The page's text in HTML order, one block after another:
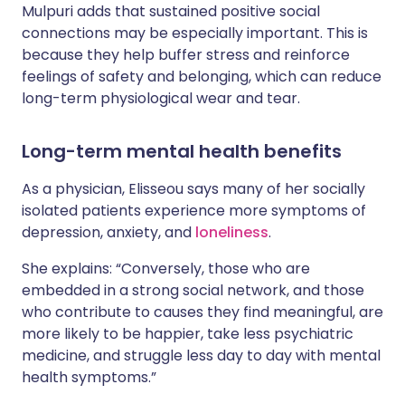
Mulpuri adds that sustained positive social
connections may be especially important. This is
because they help buffer stress and reinforce
feelings of safety and belonging, which can reduce
long-term physiological wear and tear.
Long-term mental health benefits
As a physician, Elisseou says many of her socially
isolated patients experience more symptoms of
depression, anxiety, and loneliness.
She explains: “Conversely, those who are
embedded in a strong social network, and those
who contribute to causes they find meaningful, are
more likely to be happier, take less psychiatric
medicine, and struggle less day to day with mental
health symptoms.”